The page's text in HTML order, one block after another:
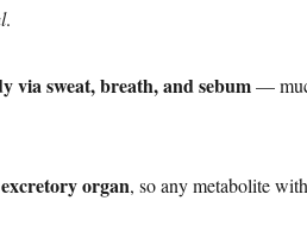
.
via sweat, breath, and sebum—
organ, so any metabolite